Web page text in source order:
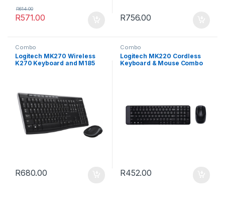
R571.00
R614.00
R756.00
Combo
Logitech MK270 Wireless
K270 Keyboard and M185
R680.00
Combo
Logitech MK220 Cordless
Keyboard & Mouse Combo
R452.00